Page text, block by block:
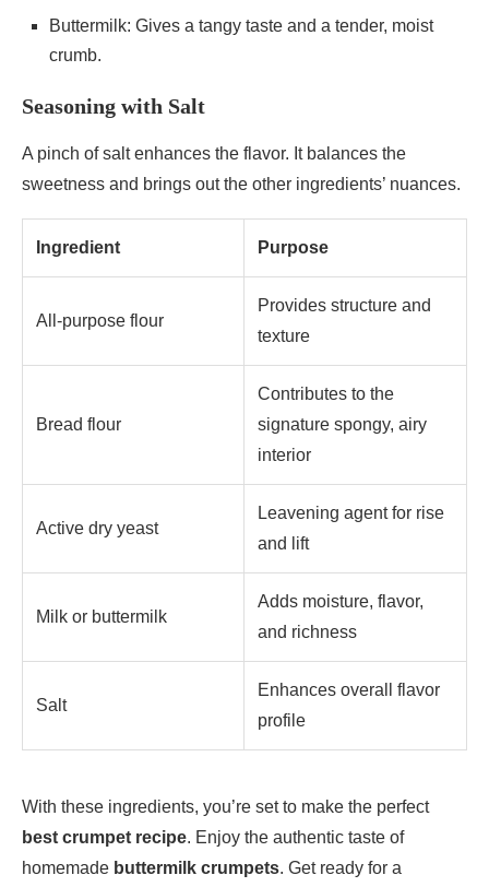
Buttermilk: Gives a tangy taste and a tender, moist
crumb.
Seasoning with Salt
A pinch of salt enhances the flavor. It balances the
sweetness and brings out the other ingredients’ nuances.
Ingredient Purpose
All-purpose flour
Provides structure and
texture
Bread flour
Contributes to the
signature spongy, airy
interior
Active dry yeast
Leavening agent for rise
and lift
Milk or buttermilk
Adds moisture, flavor,
and richness
Salt
Enhances overall flavor
profile
With these ingredients, you’re set to make the perfect
best crumpet recipe. Enjoy the authentic taste of
homemade buttermilk crumpets. Get ready for a